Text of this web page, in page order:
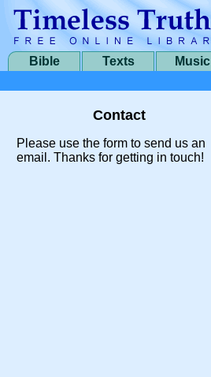
Bible Texts Music
Contact
Please use the form to send us an
email. Thanks for getting in touch!